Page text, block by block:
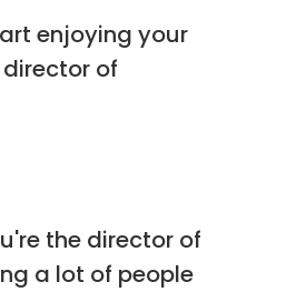
enjoying your
of
the director of
a lot of people